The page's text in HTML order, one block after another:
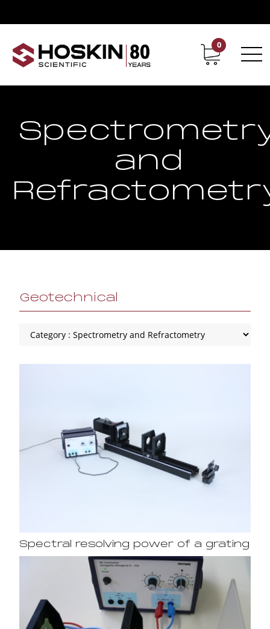
Contact Career
0
and
Geotechnical
Spectral resolving power of a grating